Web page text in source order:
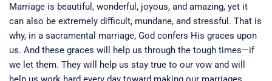
Marriage is beautiful, wonderful, joyous, and amazing, yet it
can also be extremely difficult, mundane, and stressful. That is
why, in a sacramental marriage, God confers His graces upon
us. And these graces will help us through the tough times—if
we let them. They will help us stay true to our vow and will